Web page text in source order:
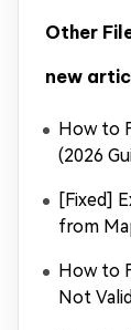
Other
new
How to
(2026
[Fixed]
from
How to
Not